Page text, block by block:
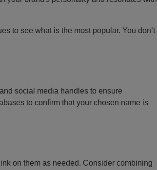
to see what is the most popular. You don’t
social media handles to ensure
to confirm that your chosen name is
on them as needed. Consider combining